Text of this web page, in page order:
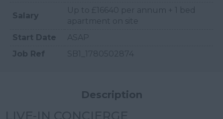
Salary
Up to £16640 per annum + 1 bed
apartment on site
Start Date
ASAP
Job Ref
SB1_1780502874
Description